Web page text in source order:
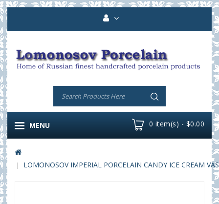
0 item(s) - $0.00
MENU
LOMONOSOV IMPERIAL PORCELAIN CANDY ICE CREAM